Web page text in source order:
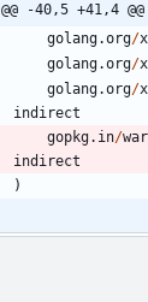
@@ -40,5 +41,4
golang.org/x
golang.org/x
golang.org/x
indirect
gopkg. in/
indirect
)